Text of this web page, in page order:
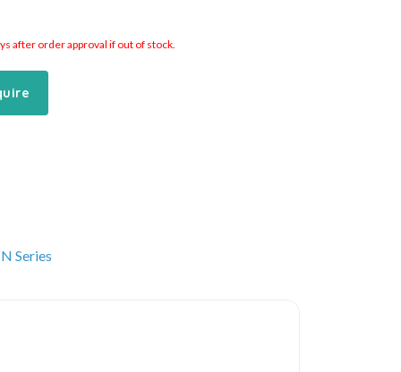
after order approval if out of stock.
Series